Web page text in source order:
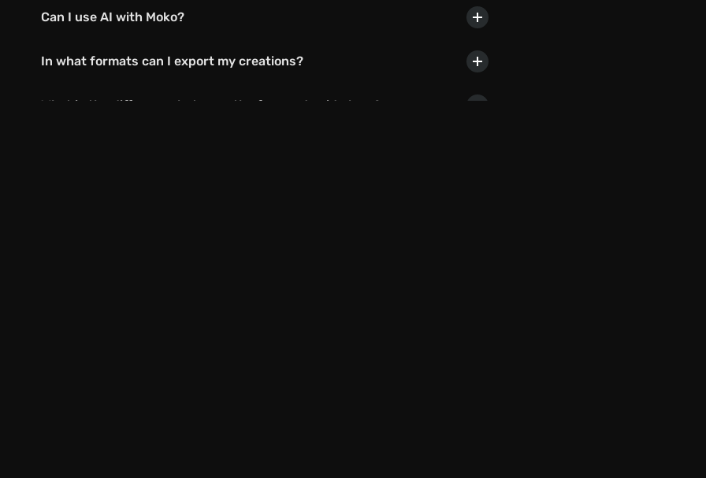
Can I use AI with Moko?
In what formats can I export my creations?
What is the difference between the free and paid plans?